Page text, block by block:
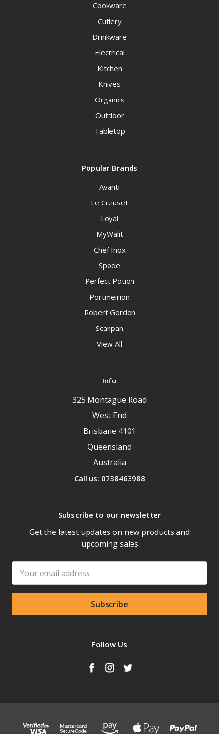
Cookware
Cutlery
Drinkware
Electrical
Kitchen
Knives
Organics
Outdoor
Tabletop
Popular Brands
Avanti
Le Creuset
Loyal
MyWalit
Chef Inox
Spode
Perfect Potion
Portmeirion
Robert Gordon
Scanpan
View All
Info
325 Montague Road
West End
Brisbane 4101
Queensland
Australia
Call us: 0738463988
Subscribe to our newsletter
Get the latest updates on new products and
upcoming sales
Address
Follow Us